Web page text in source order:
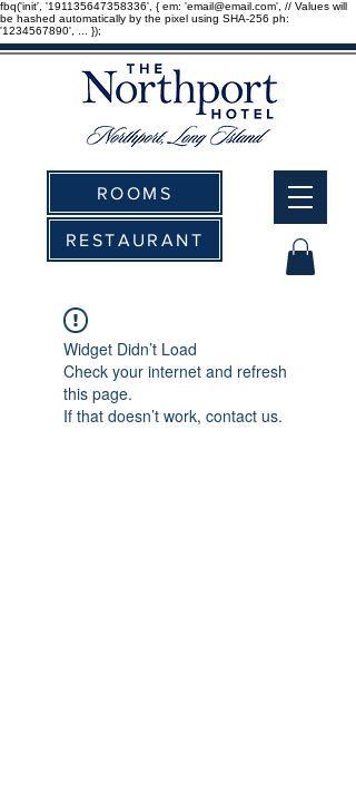
fbq('init', '191135647358336', { em: 'email@email.com', // Values will
be hashed automatically by the pixel using SHA-256 ph:
'1234567890', ... });
ROOMS
RESTAURANT
Widget Didn’t Load
Check your internet and refresh
this page.
If that doesn’t work, contact us.